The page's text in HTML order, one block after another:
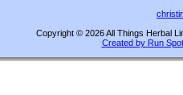
Copyright © 2026 All Things Herbal
Created by Run